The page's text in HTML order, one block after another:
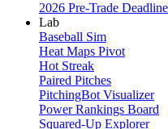
2026 Pre-Trade
Lab
Baseball Sim
Heat Maps Pivot
Hot Streak
Paired Pitches
PitchingBot Visualizer
Power Rankings Board
Squared-Up Explorer